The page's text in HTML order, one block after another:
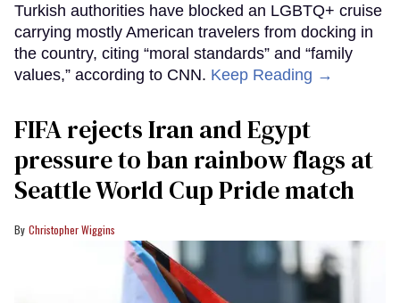
Turkish authorities have blocked an LGBTQ+ cruise
carrying mostly American travelers from docking in
the country, citing “moral standards” and “family
values,” according to CNN. Keep Reading →
FIFA rejects Iran and Egypt
pressure to ban rainbow flags at
Seattle World Cup Pride match
Christopher Wiggins